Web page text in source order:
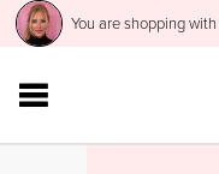
You are shopping with